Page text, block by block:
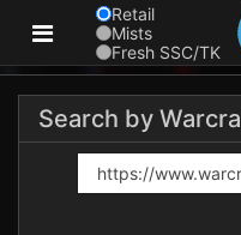
Retail
Mists
Fresh SSC/TK
Search by